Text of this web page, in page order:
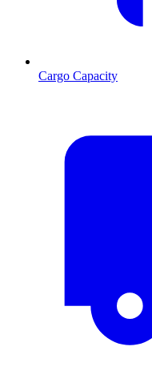
Cargo Capacity